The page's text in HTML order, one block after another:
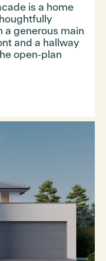
is a home
a generous main
and a hallway
open‑plan